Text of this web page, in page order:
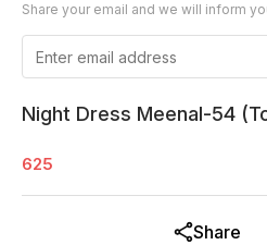
Share your email and we will inform
Night Dress Meenal-54
625
Share